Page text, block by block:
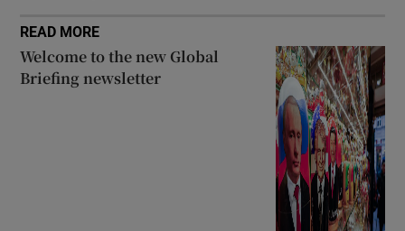
READ MORE
Welcome to the new Global
Briefing newsletter